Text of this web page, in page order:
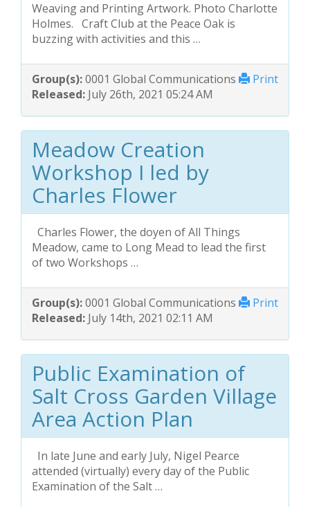
Weaving and Printing Artwork. Photo Charlotte
Holmes. Craft Club at the Peace Oak is
buzzing with activities and this …
Print
Group(s):0001 Global Communications
Released: July 26th, 2021 05:24 AM
Meadow Creation
Workshop I led by
Charles Flower
Charles Flower, the doyen of All Things
Meadow, came to Long Mead to lead the first
of two Workshops …
Print
Group(s):0001 Global Communications
Released: July 14th, 2021 02:11 AM
Public Examination of
Salt Cross Garden Village
Area Action Plan
In late June and early July, Nigel Pearce
attended (virtually) every day of the Public
Examination of the Salt …